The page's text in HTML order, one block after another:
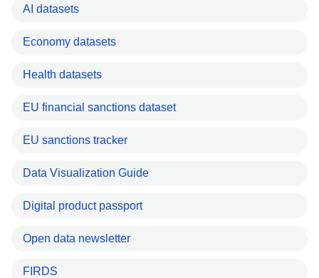
AI datasets
Economy datasets
Health datasets
EU financial sanctions dataset
EU sanctions tracker
Data Visualization Guide
Digital product passport
Open data newsletter
FIRDS